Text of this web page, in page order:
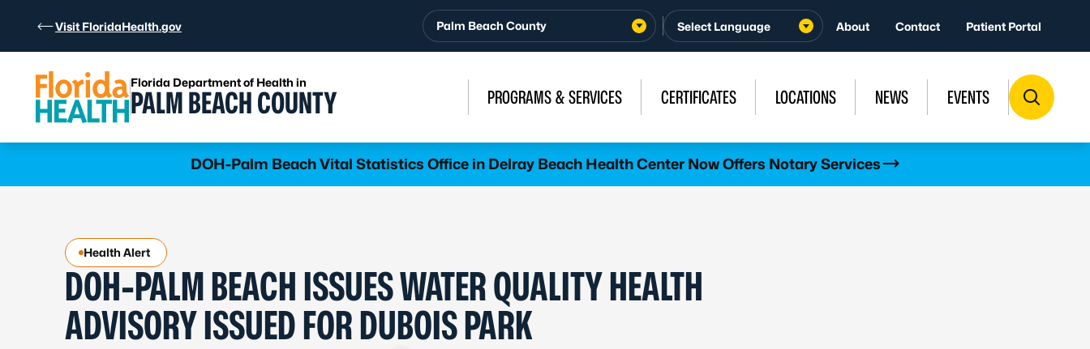
Visit FloridaHealth.gov Palm Beach County About Contact Patient Portal
Florida Department of Health in
PALM BEACH COUNTY PROGRAMS & SERVICES CERTIFICATES LOCATIONS NEWS EVENTS
DOH-Palm Beach Vital Statistics Office in Delray Beach Health Center Now Offers Notary Services
Health Alert
DOH-PALM BEACH ISSUES WATER QUALITY HEALTH
ADVISORY ISSUED FOR DUBOIS PARK